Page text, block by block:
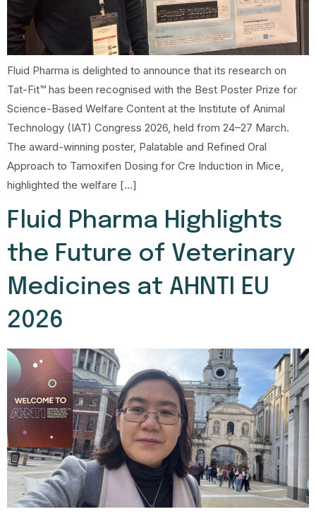
Fluid Pharma is delighted to announce that its research on
Tat-Fit™ has been recognised with the Best Poster Prize for
Science-Based Welfare Content at the Institute of Animal
Technology (IAT) Congress 2026, held from 24–27 March.
The award-winning poster, Palatable and Refined Oral
Approach to Tamoxifen Dosing for Cre Induction in Mice,
highlighted the welfare […]
Fluid Pharma Highlights
the Future of Veterinary
Medicines at AHNTI EU
2026